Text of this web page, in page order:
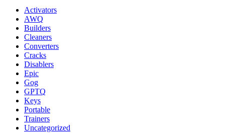
Activators
AWQ
Builders
Cleaners
Converters
Cracks
Disablers
Epic
Gog
GPTQ
Keys
Portable
Trainers
Uncategorized